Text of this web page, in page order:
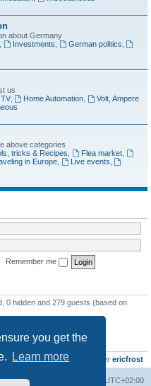
you get the
Learn more
about Germany
Investments German politics
us
TV, Home Automation
Volt, Ampere
above categories
tricks & Recipes Flea market,
in Europe, Live events
Remember me
0 hidden and 279 guests (based on
437• Our newest member ericfrost
UTC+02:00